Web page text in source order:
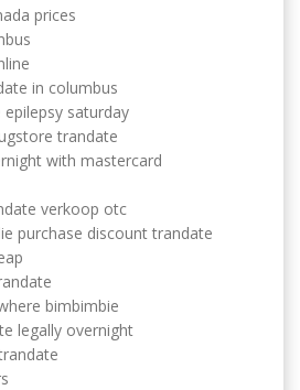
prices
in columbus
saturday
trandate
with mastercard
verkoop otc
purchase discount trandate
bimbimbie
legally overnight